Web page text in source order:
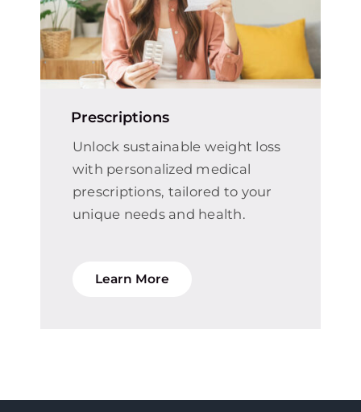
Prescriptions
Unlock sustainable weight loss
with personalized medical
prescriptions, tailored to your
unique needs and health.
Learn More